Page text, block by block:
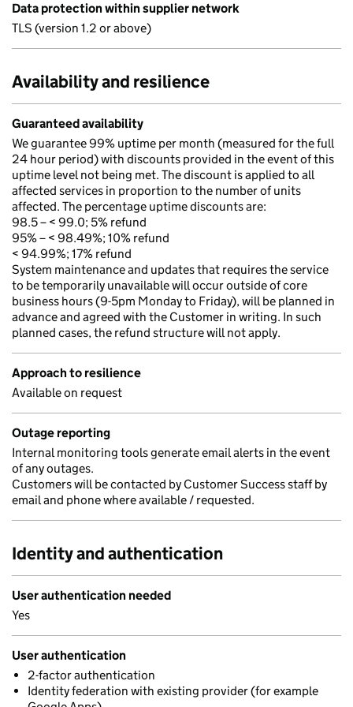
Data protection within supplier network
TLS (version 1.2 or above)
Availability and resilience
Guaranteed availability
We guarantee 99% uptime per month (measured for the full
24 hour period) with discounts provided in the event of this
uptime level not being met. The discount is applied to all
affected services in proportion to the number of units
affected. The percentage uptime discounts are:
98.5 – < 99.0; 5% refund
95% – < 98.49%; 10% refund
< 94.99%; 17% refund
System maintenance and updates that requires the service
to be temporarily unavailable will occur outside of core
business hours (9-5pm Monday to Friday), will be planned in
advance and agreed with the Customer in writing. In such
planned cases, the refund structure will not apply.
Approach to resilience
Available on request
Outage reporting
Internal monitoring tools generate email alerts in the event
of any outages.
Customers will be contacted by Customer Success staff by
email and phone where available / requested.
Identity and authentication
User authentication needed
Yes
User authentication
2-factor authentication
Identity federation with existing provider (for example